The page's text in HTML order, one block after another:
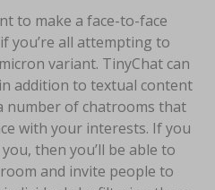
to make a face-to-face
you’re all attempting to
variant. TinyChat can
addition to textual content
number of chatrooms that
with your interests. If you
then you’ll be able to
and invite people to